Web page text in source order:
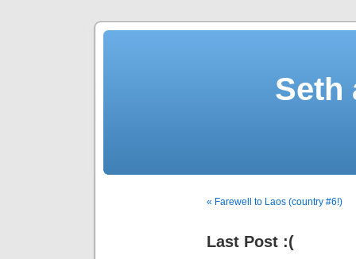
Seth
« Farewell to Laos (country #6!)
Last Post :(